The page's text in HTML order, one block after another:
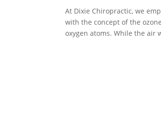
At Dixie Chiropractic, we
with the concept of the
oxygen atoms. While the air